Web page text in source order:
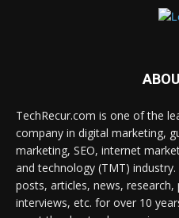
TechRecur.com is one of the
company in digital marketing,
marketing, SEO, internet
and technology (TMT)
posts, articles, news, research,
interviews, etc. for over 10